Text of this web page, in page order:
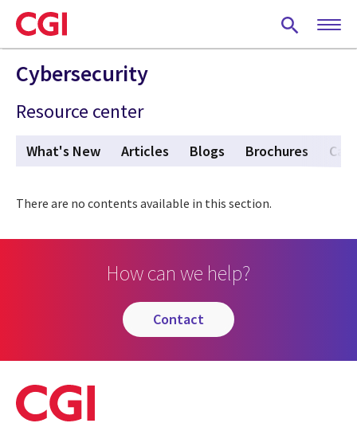
Skip
to
main
content
Cybersecurity
Resource center
What's New Articles Blogs Brochures
There are no contents available in this section.
How can we help?
contact